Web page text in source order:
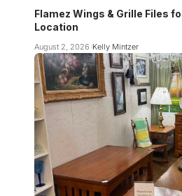
Flamez Wings & Grille Files
Location
August 2, 2026 Kelly Mintzer